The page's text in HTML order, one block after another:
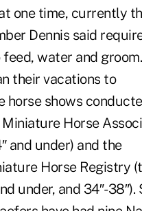
one time, currently
Dennis said
water and
their vacations to
horse shows
Horse
and under) and the
Horse Registry
under, and 34″-38″).